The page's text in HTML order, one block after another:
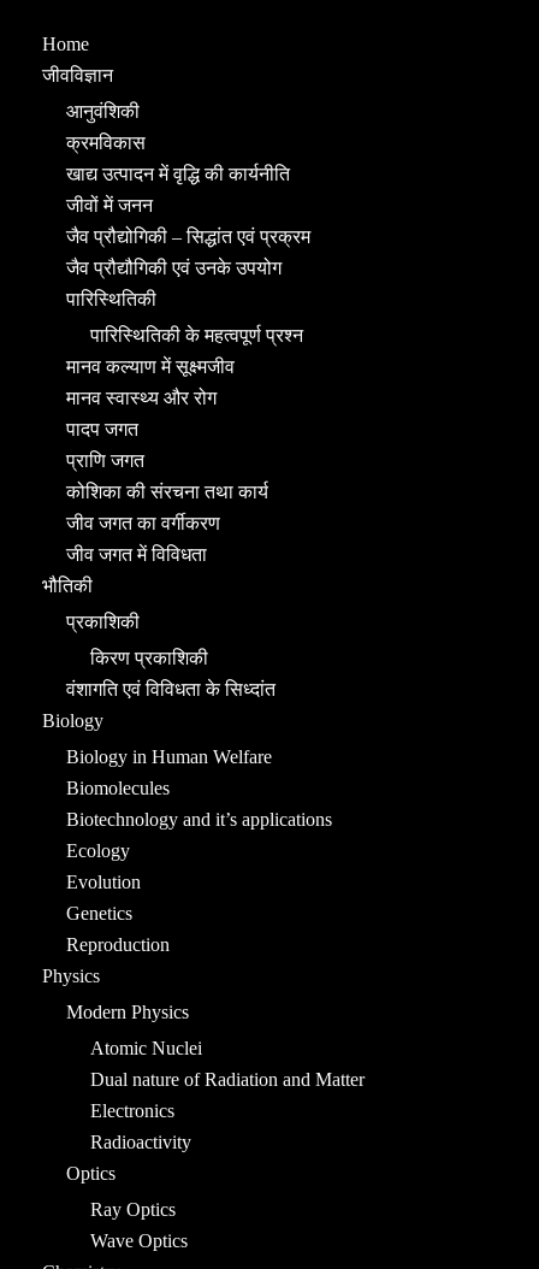
Home
जीवविज्ञान
आनुवंशिकी
क्रमविकास
खाद्य उत्पादन में वृद्धि की कार्यनीति
जीवों में जनन
जैव प्रौद्योगिकी – सिद्धांत एवं प्रक्रम
जैव प्रौद्यौगिकी एवं उनके उपयोग
पारिस्थितिकी
पारिस्थितिकी के महत्वपूर्ण प्रश्न
मानव कल्याण में सूक्ष्मजीव
मानव स्वास्थ्य और रोग
पादप जगत
प्राणि जगत
कोशिका की संरचना तथा कार्य
जीव जगत का वर्गीकरण
जीव जगत में विविधता
भौतिकी
प्रकाशिकी
किरण प्रकाशिकी
वंशागति एवं विविधता के सिध्दांत
Biology
Biology in Human Welfare
Biomolecules
Biotechnology and it’s applications
Ecology
Evolution
Genetics
Reproduction
Physics
Modern Physics
Atomic Nuclei
Dual nature of Radiation and Matter
Electronics
Radioactivity
Optics
Ray Optics
Wave Optics